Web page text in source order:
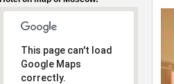
This page can't load
Google Maps
correctly.